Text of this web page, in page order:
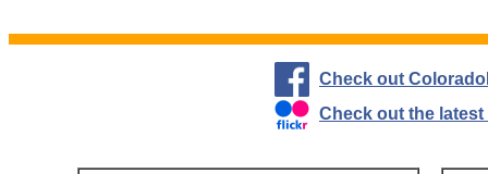
Check out
Check out the